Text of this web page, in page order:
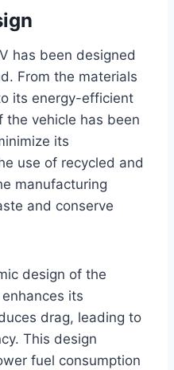
has been designed
From the materials
its energy-efficient
the vehicle has been
its
use of recycled and
manufacturing
and conserve
design of the
its
drag, leading to
This design
fuel consumption